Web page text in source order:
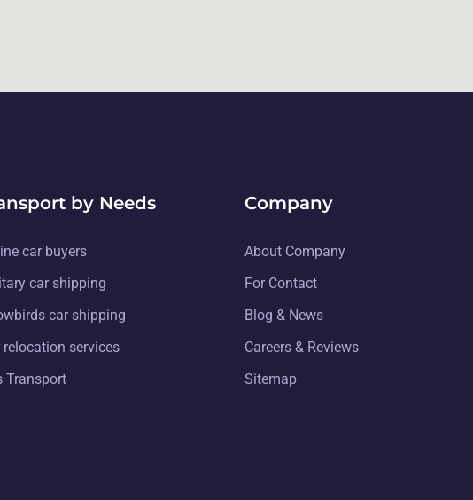
by Needs
car buyers
car shipping
car shipping
relocation services
Transport
Company
About Company
For Contact
Blog & News
Careers & Reviews
Sitemap